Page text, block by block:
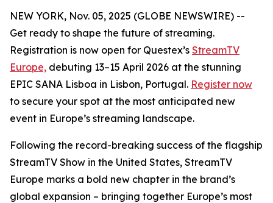
NEW YORK, Nov. 05, 2025 (GLOBE NEWSWIRE) --
Get ready to shape the future of streaming.
Registration is now open for Questex’s StreamTV
Europe, debuting 13–15 April 2026 at the stunning
EPIC SANA Lisboa in Lisbon, Portugal. Register now
to secure your spot at the most anticipated new
event in Europe’s streaming landscape.
Following the record-breaking success of the flagship
StreamTV Show in the United States, StreamTV
Europe marks a bold new chapter in the brand’s
global expansion – bringing together Europe’s most